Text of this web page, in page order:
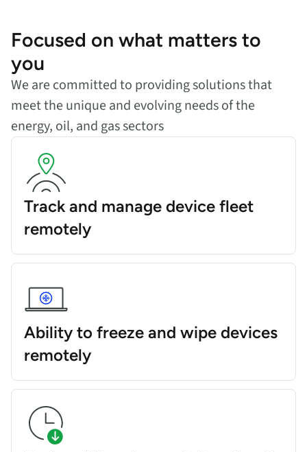
Focused on what matters to
you
We are committed to providing solutions that
meet the unique and evolving needs of the
energy, oil, and gas sectors
Track and manage device fleet
remotely
Ability to freeze and wipe devices
remotely